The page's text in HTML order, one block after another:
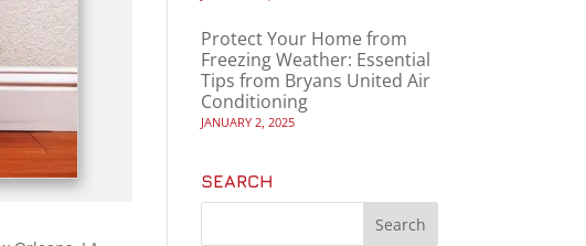
Protect Your Home from
Freezing Weather: Essential
Tips from Bryans United Air
Conditioning
JANUARY 2, 2025
SEARCH